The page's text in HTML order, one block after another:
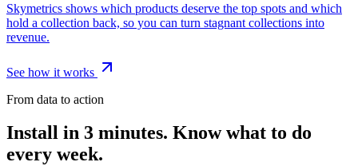
Skymetrics shows which products deserve the top spots and which
hold a collection back, so you can turn stagnant collections into
revenue.
See how it works
From data to action
Install in 3 minutes. Know what to do
every week.